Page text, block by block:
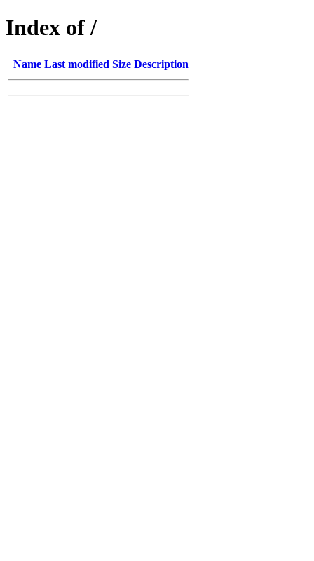
Index of /
Name Last modified Size Description